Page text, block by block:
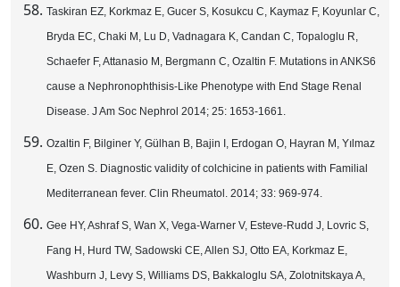
Taskiran EZ, Korkmaz E, Gucer S, Kosukcu C, Kaymaz F, Koyunlar C,
Bryda EC, Chaki M, Lu D, Vadnagara K, Candan C, Topaloglu R,
Schaefer F, Attanasio M, Bergmann C, Ozaltin F. Mutations in ANKS6
cause a Nephronophthisis-Like Phenotype with End Stage Renal
Disease. J Am Soc Nephrol 2014; 25: 1653-1661.
Ozaltin F, Bilginer Y, Gülhan B, Bajin I, Erdogan O, Hayran M, Yılmaz
E, Ozen S. Diagnostic validity of colchicine in patients with Familial
Mediterranean fever. Clin Rheumatol. 2014; 33: 969-974.
Gee HY, Ashraf S, Wan X, Vega-Warner V, Esteve-Rudd J, Lovric S,
Fang H, Hurd TW, Sadowski CE, Allen SJ, Otto EA, Korkmaz E,
Washburn J, Levy S, Williams DS, Bakkaloglu SA, Zolotnitskaya A,